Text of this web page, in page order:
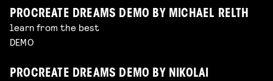
PROCREATE DREAMS DEMO BY MICHAEL RELTH
learn from the best
DEMO
PROCREATE DREAMS DEMO BY NIKOLAI